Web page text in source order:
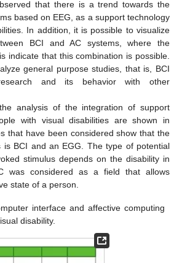
that there is a trend towards the
based on EEG, as a support technology
In addition, it is possible to visualize
BCI and AC systems, where the
indicate that this combination is possible.
general purpose studies, that is, BCI
and its behavior with other
analysis of the integration of support
with visual disabilities are shown in
that have been considered show that the
is BCI and an EGG. The type of potential
stimulus depends on the disability in
was considered as a field that allows
state of a person.
interface and affective computing
disability.